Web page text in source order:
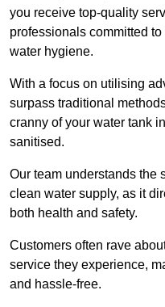
you receive top-quality
professionals committed
water hygiene.
With a focus on utilising
surpass traditional
cranny of your water tank
sanitised.
Our team understands the
clean water supply, as it
both health and safety.
Customers often rave
service they experience,
and hassle-free.